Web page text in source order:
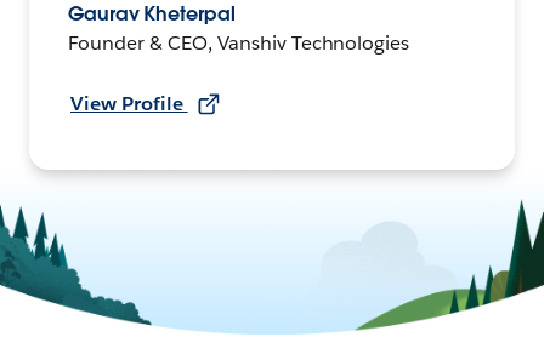
Gaurav Kheterpal
Founder & CEO, Vanshiv Technologies
View Profile